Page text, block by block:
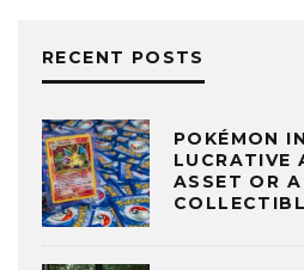
RECENT POSTS
POKÉMON
LUCRATIVE
ASSET OR A